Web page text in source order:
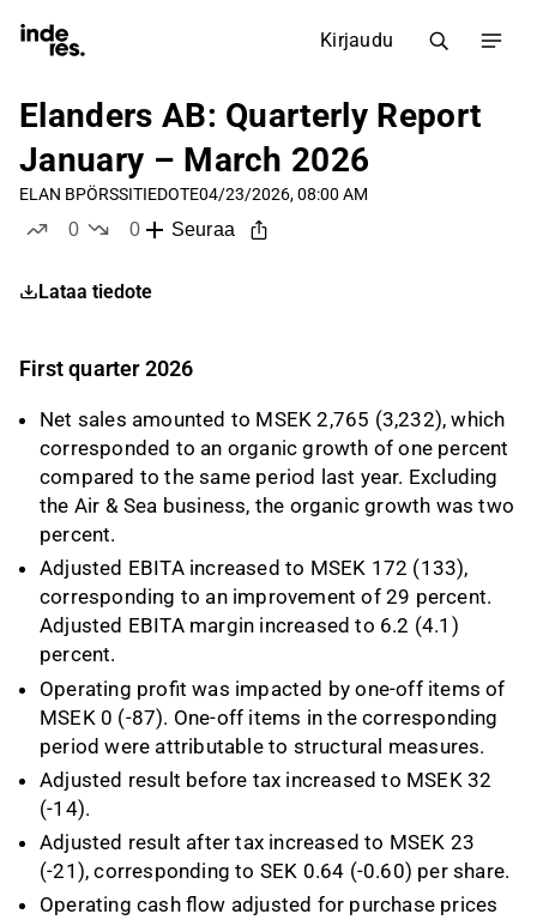
Kirjaudu
Elanders AB: Quarterly Report
January – March 2026
ELAN BPÖRSSITIEDOTE04/23/2026, 08:00 AM
0
0
Seuraa
Lataa tiedote
First quarter 2026
Net sales amounted to MSEK 2,765 (3,232), which
corresponded to an organic growth of one percent
compared to the same period last year. Excluding
the Air & Sea business, the organic growth was two
percent.
Adjusted EBITA increased to MSEK 172 (133),
corresponding to an improvement of 29 percent.
Adjusted EBITA margin increased to 6.2 (4.1)
percent.
Operating profit was impacted by one-off items of
MSEK 0 (-87). One-off items in the corresponding
period were attributable to structural measures.
Adjusted result before tax increased to MSEK 32
(-14).
Adjusted result after tax increased to MSEK 23
(-21), corresponding to SEK 0.64 (-0.60) per share.
Operating cash flow adjusted for purchase prices